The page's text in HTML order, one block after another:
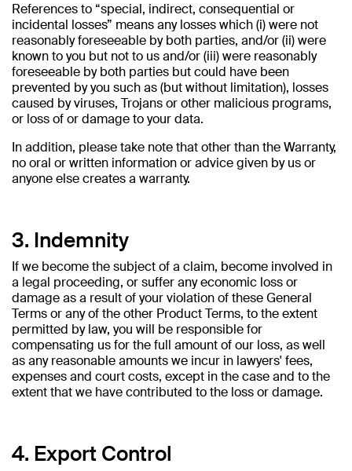
References to “special, indirect, consequential or
incidental losses” means any losses which (i) were not
reasonably foreseeable by both parties, and/or (ii) were
known to you but not to us and/or (iii) were reasonably
foreseeable by both parties but could have been
prevented by you such as (but without limitation), losses
caused by viruses, Trojans or other malicious programs,
or loss of or damage to your data.
In addition, please take note that other than the Warranty,
no oral or written information or advice given by us or
anyone else creates a warranty.
3. Indemnity
If we become the subject of a claim, become involved in
a legal proceeding, or suffer any economic loss or
damage as a result of your violation of these General
Terms or any of the other Product Terms, to the extent
permitted by law, you will be responsible for
compensating us for the full amount of our loss, as well
as any reasonable amounts we incur in lawyers' fees,
expenses and court costs, except in the case and to the
extent that we have contributed to the loss or damage.
4. Export Control